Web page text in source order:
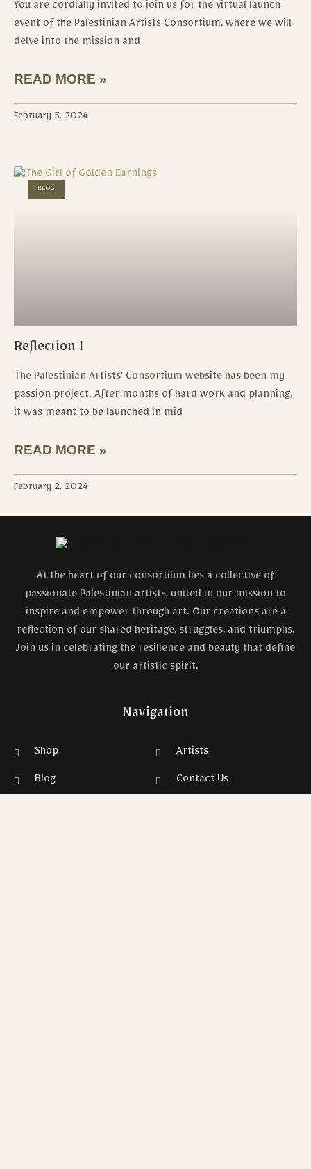
You are cordially invited to join us for the virtual launch
event of the Palestinian Artists Consortium, where we will
delve into the mission and
READ MORE »
February 5, 2024
BLOG
Reflection I
The Palestinian Artists’ Consortium website has been my
passion project. After months of hard work and planning,
it was meant to be launched in mid
READ MORE »
February 2, 2024
At the heart of our consortium lies a collective of
passionate Palestinian artists, united in our mission to
inspire and empower through art. Our creations are a
reflection of our shared heritage, struggles, and triumphs.
Join us in celebrating the resilience and beauty that define
our artistic spirit.
Navigation
Shop
Blog
Artists
Contact Us